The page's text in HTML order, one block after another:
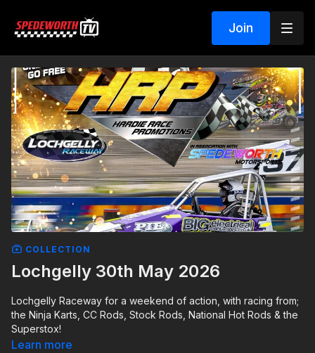
Join
COLLECTION
Lochgelly 30th May 2026
Lochgelly Raceway for a weekend of action, with racing from;
the Ninja Karts, CC Rods, Stock Rods, National Hot Rods & the
Superstox!
Learn more